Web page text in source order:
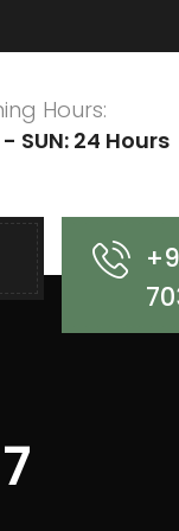
Hours:
SUN: 24 Hours